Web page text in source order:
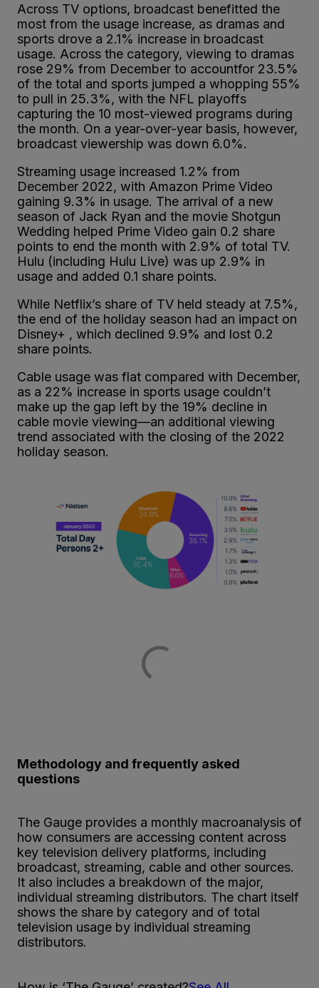
Across TV options, broadcast benefitted the
most from the usage increase, as dramas and
sports drove a 2.1% increase in broadcast
usage. Across the category, viewing to dramas
rose 29% from December to accountfor 23.5%
of the total and sports jumped a whopping 55%
to pull in 25.3%, with the NFL playoffs
capturing the 10 most-viewed programs during
the month. On a year-over-year basis, however,
broadcast viewership was down 6.0%.
Streaming usage increased 1.2% from
December 2022, with Amazon Prime Video
gaining 9.3% in usage. The arrival of a new
season of Jack Ryan and the movie Shotgun
Wedding helped Prime Video gain 0.2 share
points to end the month with 2.9% of total TV.
Hulu (including Hulu Live) was up 2.9% in
usage and added 0.1 share points.
While Netflix’s share of TV held steady at 7.5%,
the end of the holiday season had an impact on
Disney+ , which declined 9.9% and lost 0.2
share points.
Cable usage was flat compared with December,
as a 22% increase in sports usage couldn’t
make up the gap left by the 19% decline in
cable movie viewing—an additional viewing
trend associated with the closing of the 2022
holiday season.
Methodology and frequently asked
questions
The Gauge provides a monthly macroanalysis of
how consumers are accessing content across
key television delivery platforms, including
broadcast, streaming, cable and other sources.
It also includes a breakdown of the major,
individual streaming distributors. The chart itself
shows the share by category and of total
television usage by individual streaming
distributors.